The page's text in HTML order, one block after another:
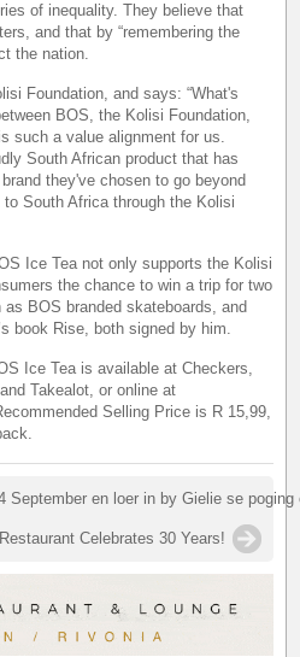
of inequality. They believe that
and that by “remembering the
the nation.
Foundation, and says: “What's
BOS, the Kolisi Foundation,
such a value alignment for us.
South African product that has
they've chosen to go beyond
South Africa through the Kolisi
Ice Tea not only supports the Kolisi
the chance to win a trip for two
BOS branded skateboards, and
book Rise, both signed by him.
Ice Tea is available at Checkers,
Takealot, or online at
Selling Price is R 15,99,
September en loer in by Gielie se
Celebrates 30 Years!